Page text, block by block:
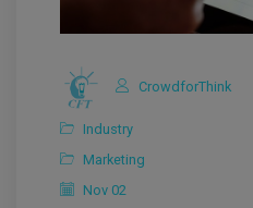
CrowdforThink
Industry
Marketing
Nov 02